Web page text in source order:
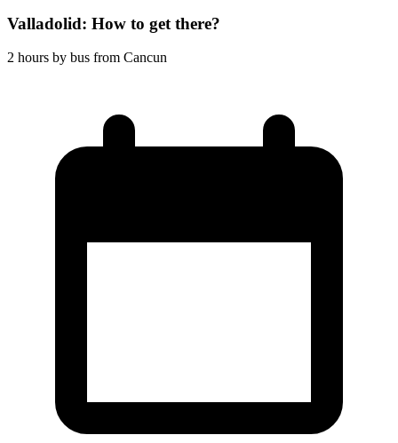
Valladolid: How to get there?
2 hours by bus from Cancun